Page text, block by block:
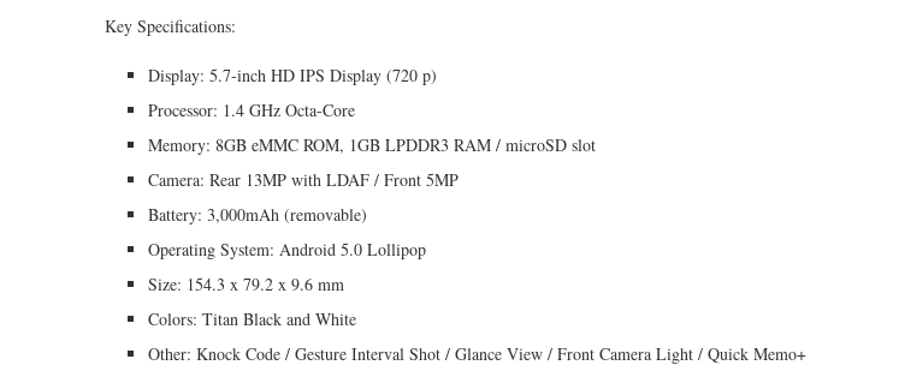
Key Specifications:
Display: 5.7-inch HD IPS Display (720 p)
Processor: 1.4 GHz Octa-Core
Memory: 8GB eMMC ROM, 1GB LPDDR3 RAM / microSD slot
Camera: Rear 13MP with LDAF / Front 5MP
Battery: 3,000mAh (removable)
Operating System: Android 5.0 Lollipop
Size: 154.3 x 79.2 x 9.6 mm
Colors: Titan Black and White
Other: Knock Code / Gesture Interval Shot / Glance View / Front Camera Light / Quick Memo+